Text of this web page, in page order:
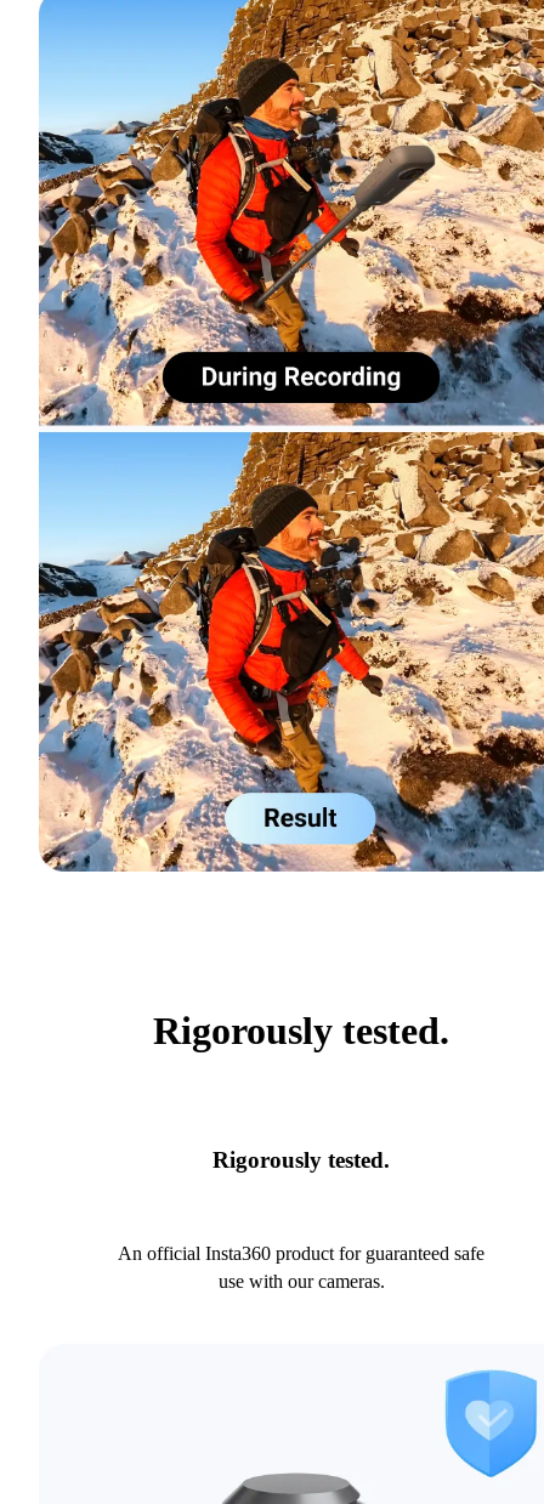
Rigorously tested.
Rigorously tested.
An official Insta360 product for guaranteed safe
use with our cameras.